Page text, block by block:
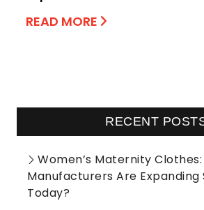
READ MORE
RECENT
Women’s Maternity
Manufacturers Are Expanding
Today?